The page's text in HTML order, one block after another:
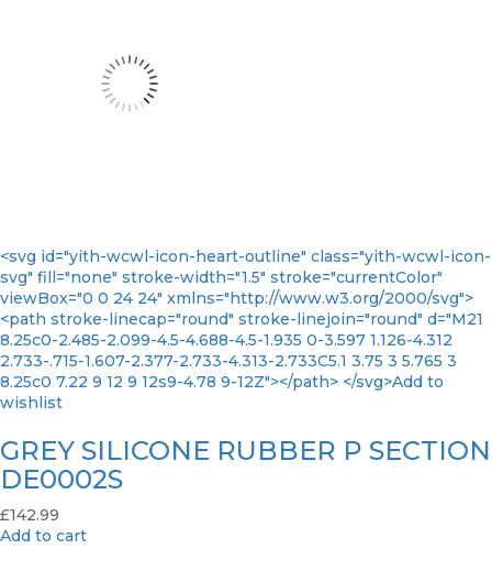
<svg id="yith-wcwl-icon-heart-outline" class="yith-wcwl-icon-
svg" fill="none" stroke-width="1.5" stroke="currentColor"
viewBox="0 0 24 24" xmlns="http://www.w3.org/2000/svg">
<path stroke-linecap="round" stroke-linejoin="round" d="M21
8.25c0-2.485-2.099-4.5-4.688-4.5-1.935 0-3.597 1.126-4.312
2.733-.715-1.607-2.377-2.733-4.313-2.733C5.1 3.75 3 5.765 3
8.25c0 7.22 9 12 9 12s9-4.78 9-12Z"></path> </svg>Add to
wishlist
GREY SILICONE RUBBER P SECTION
DE0002S
£142.99
Add to cart